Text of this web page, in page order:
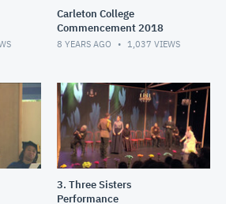
Carleton College
Commencement 2018
8 YEARS AGO 1,037 VIEWS
3. Three Sisters
Performance